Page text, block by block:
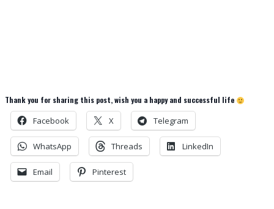
Thank you for sharing this post, wish you a happy and successful life
Facebook X Telegram
WhatsApp Threads LinkedIn
Email Pinterest